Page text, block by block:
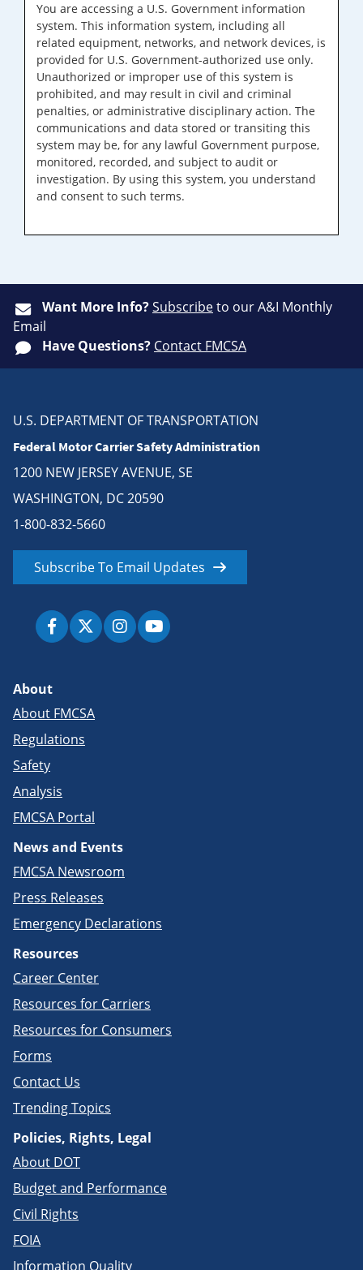
You are accessing a U.S. Government information
system. This information system, including all
related equipment, networks, and network devices, is
provided for U.S. Government-authorized use only.
Unauthorized or improper use of this system is
prohibited, and may result in civil and criminal
penalties, or administrative disciplinary action. The
communications and data stored or transiting this
system may be, for any lawful Government purpose,
monitored, recorded, and subject to audit or
investigation. By using this system, you understand
and consent to such terms.
Want More Info?Subscribeto our A&I Monthly
Email
Have Questions? Contact FMCSA
U.S. DEPARTMENT OF TRANSPORTATION
Federal Motor Carrier Safety Administration
1200 NEW JERSEY AVENUE, SE
WASHINGTON, DC 20590
1-800-832-5660
Subscribe To Email Updates
About
About FMCSA
Regulations
Safety
Analysis
FMCSA Portal
News and Events
FMCSA Newsroom
Press Releases
Emergency Declarations
Resources
Career Center
Resources for Carriers
Resources for Consumers
Forms
Contact Us
Trending Topics
Policies, Rights, Legal
About DOT
Budget and Performance
Civil Rights
FOIA
Information Quality